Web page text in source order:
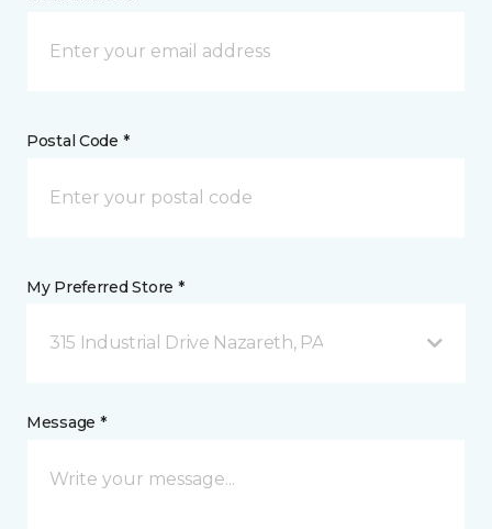
Postal Code *
My Preferred Store *
315 Industrial Drive Nazareth, PA
Message *